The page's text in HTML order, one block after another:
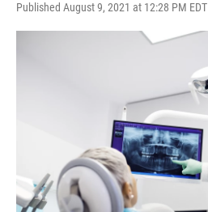
Published August 9, 2021 at 12:28 PM EDT